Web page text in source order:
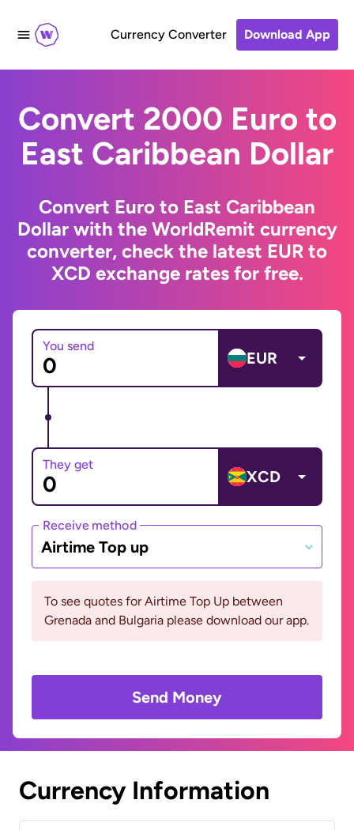
Currency Converter Download App
Convert 2000 Euro to
East Caribbean Dollar
Convert Euro to East Caribbean
Dollar with the WorldRemit currency
converter, check the latest EUR to
XCD exchange rates for free.
You send
EUR
They get
XCD
Receive method
Airtime Top up
To see quotes for Airtime Top Up between
Grenada and Bulgaria please download our app.
Send Money
Currency Information